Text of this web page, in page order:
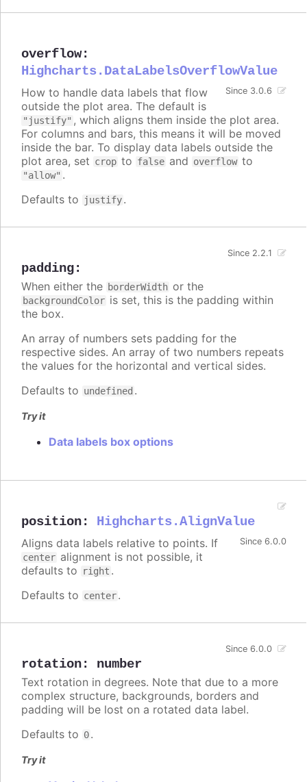
overflow:
Highcharts.DataLabelsOverflowValue
Since 3.0.6
How to handle data labels that flow
outside the plot area. The default is
"justify" , which aligns them inside the plot area.
For columns and bars, this means it will be moved
inside the bar. To display data labels outside the
plot area, set crop to false and overflow to
"allow" .
Defaults to
justify.
padding:
Since 2.2.1
When either the borderWidth or the
backgroundColor is set, this is the padding within
the box.
An array of numbers sets padding for the
respective sides. An array of two numbers repeats
the values for the horizontal and vertical sides.
Defaults to undefined .
Try it
Data labels box options
position: Highcharts.AlignValue
Since 6.0.0
Aligns data labels relative to points. If
center alignment is not possible, it
defaults to
right .
Defaults to center.
rotation: number
Since 6.0.0
Text rotation in degrees. Note that due to a more
complex structure, backgrounds, borders and
padding will be lost on a rotated data label.
Defaults to 0.
Try it